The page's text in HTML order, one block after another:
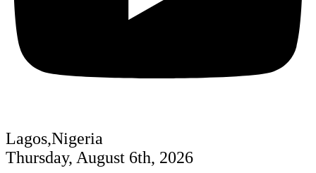
Lagos,Nigeria
Thursday, August 6th, 2026